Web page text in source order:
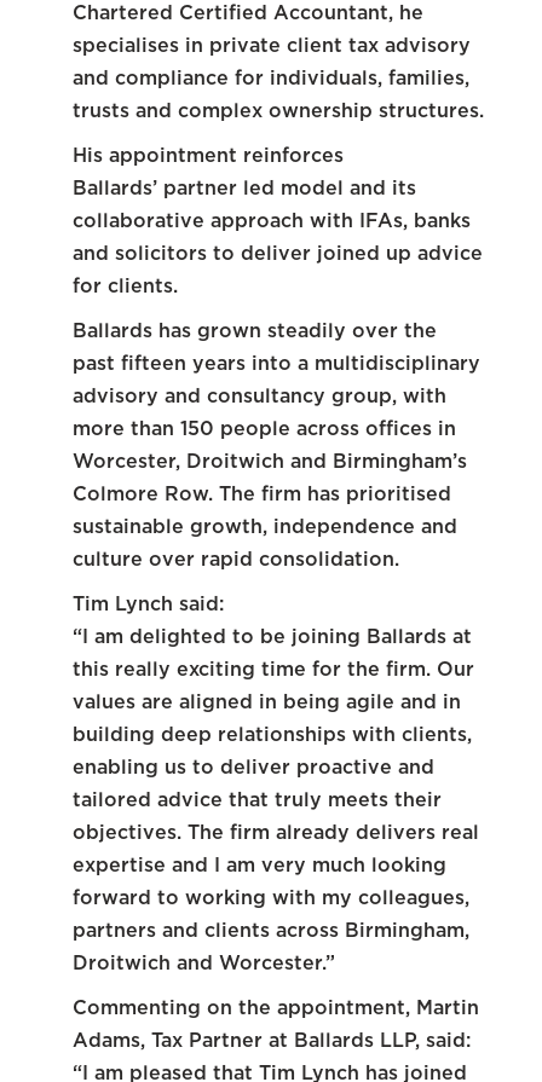
Chartered Certified Accountant, he
specialises in private client tax advisory
and compliance for individuals, families,
trusts and complex ownership structures.
His appointment reinforces
Ballards’ partner led model and its
collaborative approach with IFAs, banks
and solicitors to deliver joined up advice
for clients.
Ballards has grown steadily over the
past fifteen years into a multidisciplinary
advisory and consultancy group, with
more than 150 people across offices in
Worcester, Droitwich and Birmingham’s
Colmore Row. The firm has prioritised
sustainable growth, independence and
culture over rapid consolidation.
Tim Lynch said:
“I am delighted to be joining Ballards at
this really exciting time for the firm. Our
values are aligned in being agile and in
building deep relationships with clients,
enabling us to deliver proactive and
tailored advice that truly meets their
objectives. The firm already delivers real
expertise and I am very much looking
forward to working with my colleagues,
partners and clients across Birmingham,
Droitwich and Worcester.”
Commenting on the appointment, Martin
Adams, Tax Partner at Ballards LLP, said:
“I am pleased that Tim Lynch has joined